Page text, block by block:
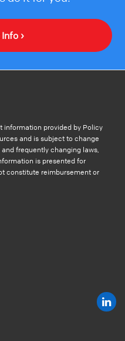
›
information provided by Policy
and is subject to change
frequently changing laws,
is presented for
constitute reimbursement or